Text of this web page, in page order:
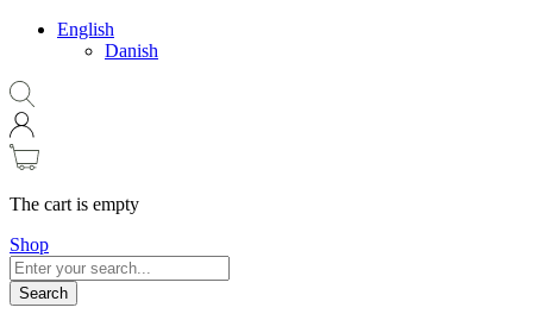
English
Danish
The cart is empty
Shop
Search